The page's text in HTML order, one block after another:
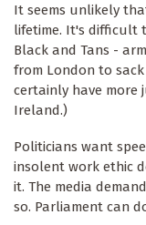
It seems unlikely
lifetime. It's difficult
Black and Tans -
from London to
certainly have more
Ireland.)
Politicians want
insolent work ethic
it. The media
so. Parliament can